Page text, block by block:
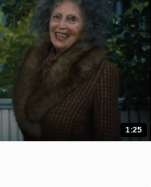
1:25